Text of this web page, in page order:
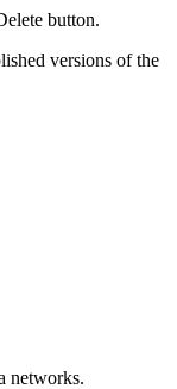
button.
versions of the
networks.